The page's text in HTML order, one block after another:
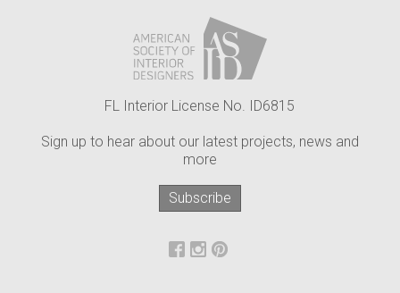
FL Interior License No. ID6815
Sign up to hear about our latest projects, news and
more
Subscribe